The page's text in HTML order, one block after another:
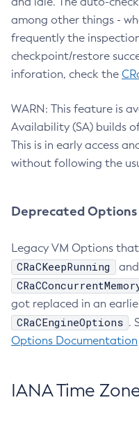
among other things -
frequently the
checkpoint/restore
inforation, check the
WARN: This feature is
Availability (SA) builds
This is in early access
without following the
Deprecated Options
Legacy VM Options
CRaCKeepRunning and
got replaced in an
CRaCEngineOptions .
Options Documentation
IANA Time